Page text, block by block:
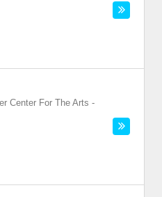
Center For The Arts -